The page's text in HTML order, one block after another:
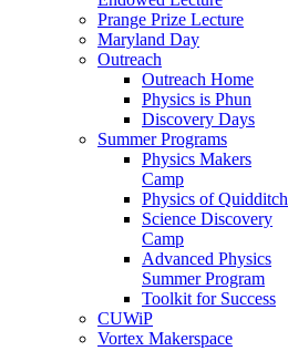
Prange Prize Lecture
Maryland Day
Outreach
Outreach Home
Physics is Phun
Discovery Days
Summer Programs
Physics Makers
Camp
Physics of Quidditch
Science Discovery
Camp
Advanced Physics
Summer Program
Toolkit for Success
CUWiP
Vortex Makerspace